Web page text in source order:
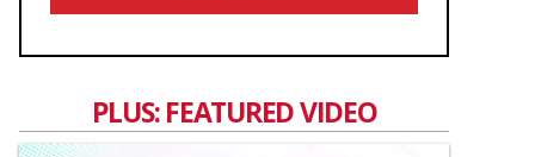
PLUS: FEATURED VIDEO